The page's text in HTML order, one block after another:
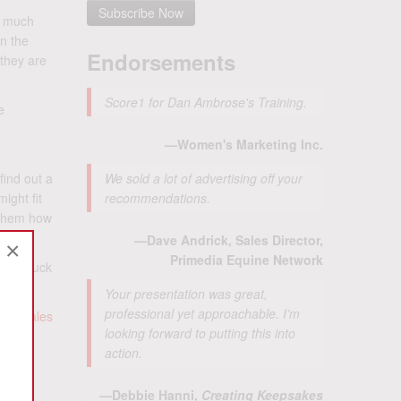
×
the
are
out a
fit
how
luck
ad-sales
Endorsements
Score1 for Dan Ambrose's Training.
—Women's Marketing Inc.
We sold a lot of advertising off your
recommendations.
—Dave Andrick, Sales Director,
Primedia Equine Network
Your presentation was great,
professional yet approachable. I’m
looking forward to putting this into
action.
—Debbie Hanni, Creating Keepsakes